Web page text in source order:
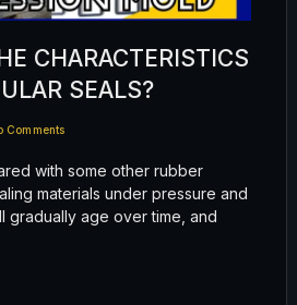
CHARACTERISTICS
SEALS?
Comments
with some other rubber
materials under pressure and
gradually age over time, and